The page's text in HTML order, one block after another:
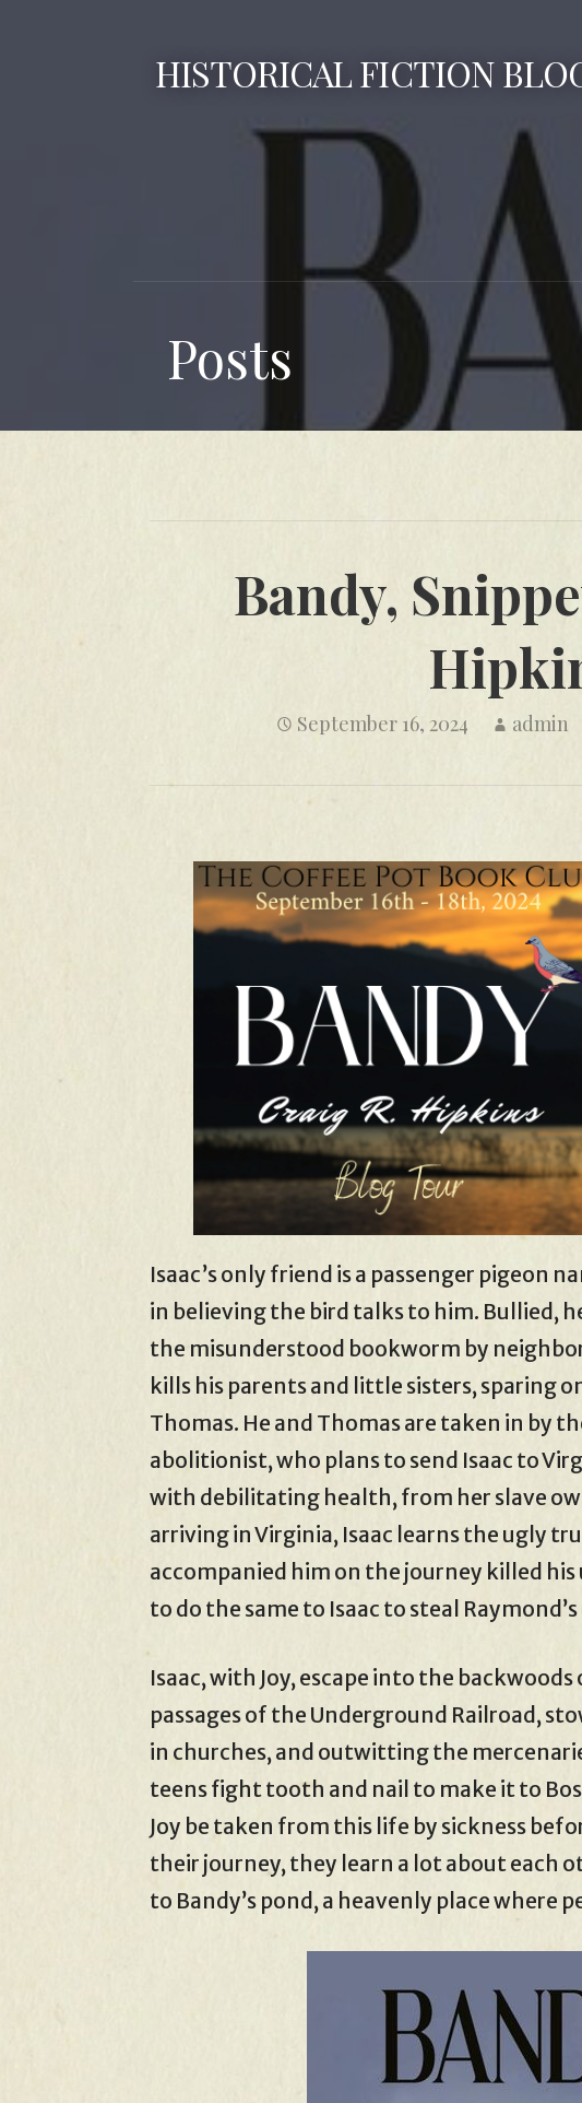
HISTORICAL FICTION
Posts
Bandy,
September 16, 2024 admin
Isaac’s only friend is a passenger pigeon
in believing the bird talks to him. Bullied,
the misunderstood bookworm by
kills his parents and little sisters, sparing
Thomas. He and Thomas are taken in by
abolitionist, who plans to send Isaac to
with debilitating health, from her slave
arriving in Virginia, Isaac learns the ugly
accompanied him on the journey killed
to do the same to Isaac to steal
Isaac, with Joy, escape into the
passages of the Underground Railroad,
in churches, and outwitting the
teens fight tooth and nail to make it to
Joy be taken from this life by sickness
their journey, they learn a lot about each
to Bandy’s pond, a heavenly place where